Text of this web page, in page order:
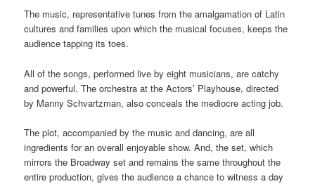
The music, representative tunes from the amalgamation of Latin
cultures and families upon whichthe musical focuses, keeps the
audience tapping its toes.
All of the songs, performed live by eight musicians, are catchy
and powerful. The orchestra at the Actors’ Playhouse, directed
by Manny Schvartzman, also conceals the mediocre acting job.
The plot, accompanied by the music and dancing, are all
ingredients foran overallenjoyable show. And, the set, which
mirrors the Broadway set and remains the same throughout the
entire production, gives the audience a chance to witness a day